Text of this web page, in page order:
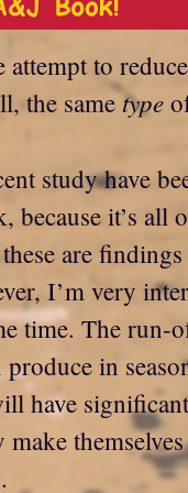
to
the sametype
study have
because it’s all
are
I’m very
time. The
in
have